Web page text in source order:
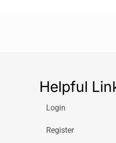
Helpful
Login
Register